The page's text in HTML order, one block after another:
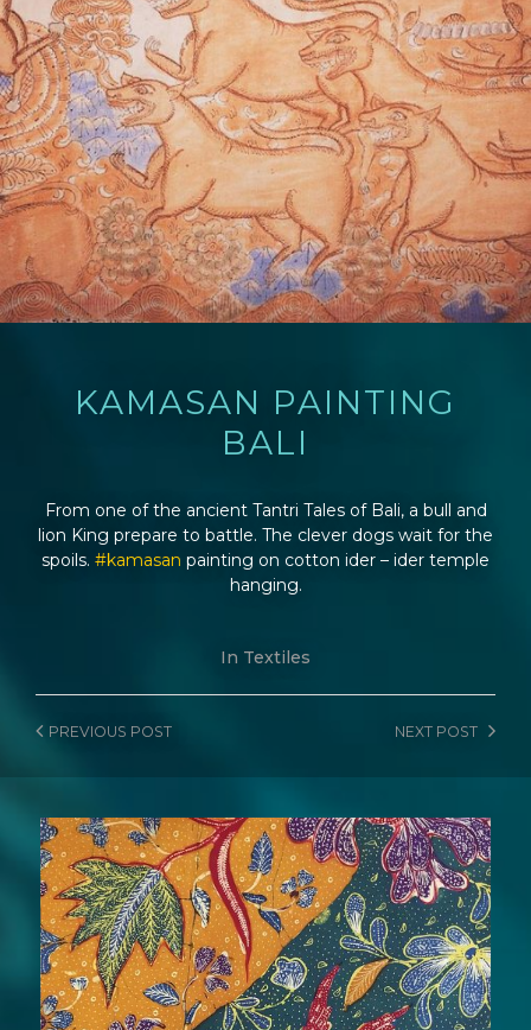
KAMASAN PAINTING
BALI
From one of the ancient Tantri Tales of Bali, a bull and
lion King prepare to battle. The clever dogs wait for the
spoils. #kamasan painting on cotton ider – ider temple
hanging.
In Textiles
NEXT POST
PREVIOUS POST